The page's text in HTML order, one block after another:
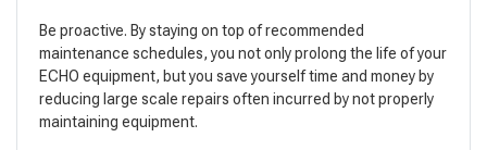
Be proactive. By staying on top of recommended
maintenance schedules, you not only prolong the life of your
ECHO equipment, but you save yourself time and money by
reducing large scale repairs often incurred by not properly
maintaining equipment.